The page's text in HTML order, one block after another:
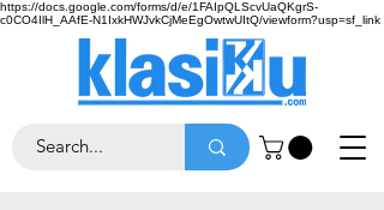
https://docs.google.com/forms/d/e/1FAIpQLScvUaQKgrS-
c0CO4IlH_AAfE-N1IxkHWJvkCjMeEgOwtwUItQ/viewform?usp=sf_link